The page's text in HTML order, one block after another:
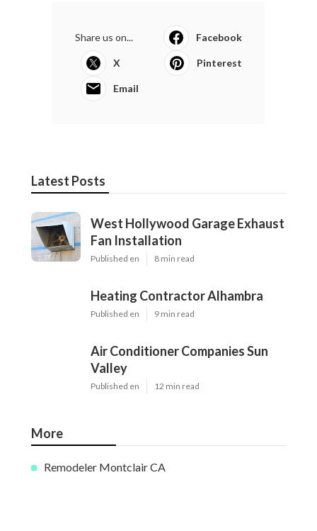
Share us on... Facebook
X Pinterest
Email
Latest Posts
West Hollywood Garage Exhaust
Fan Installation
Published en 8 min read
Heating Contractor Alhambra
Published en 9 min read
Air Conditioner Companies Sun
Valley
Published en 12 min read
More
Remodeler Montclair CA